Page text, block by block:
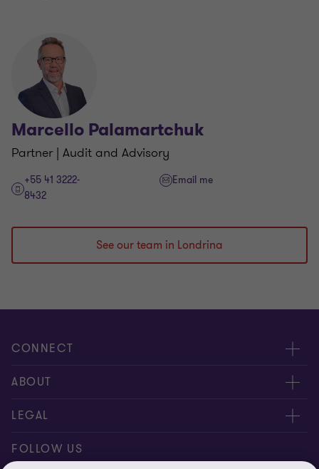
Marcello Palamartchuk
Partner | Audit and Advisory
+55 41 3222-
8432
Email me
See our team in Londrina
CONNECT
Meet our people
Contact us
ABOUT
About us
LEGAL
Privacy policy
FOLLOW US